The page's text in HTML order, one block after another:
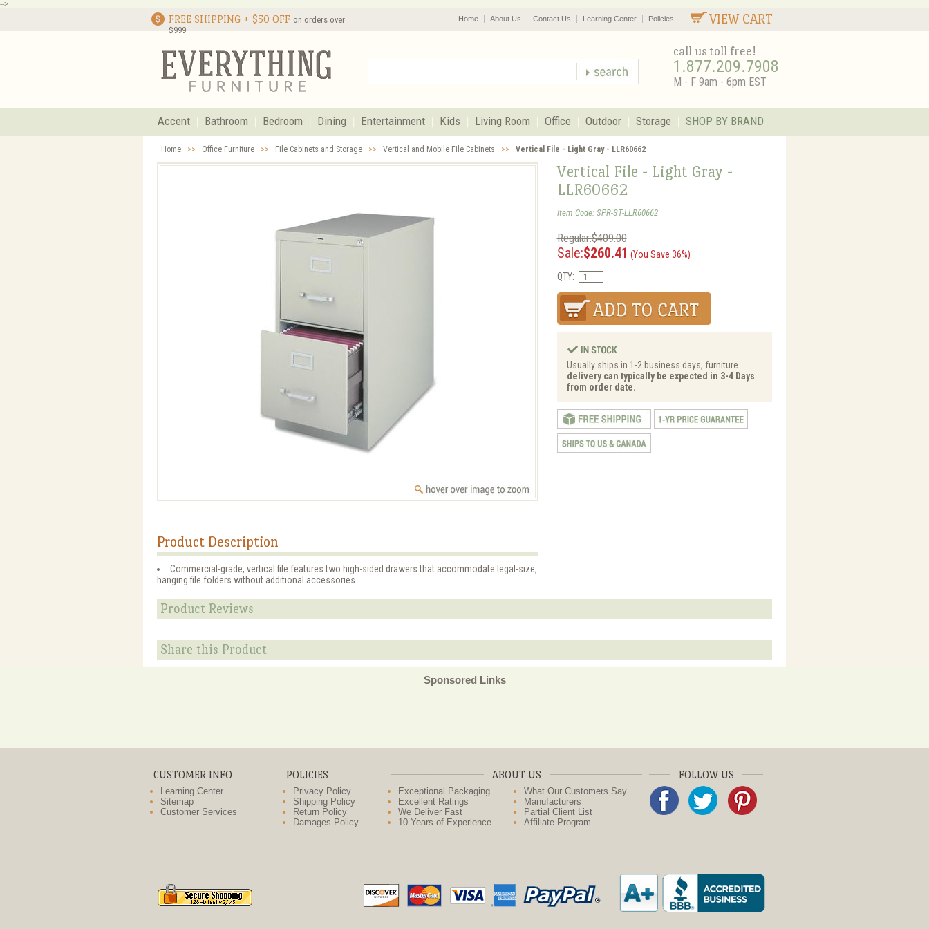
-->
FREE SHIPPING + $50 OFF on orders over
$999
VIEW CART
Home About Us Contact Us Learning Center Policies
call us toll free!
1.877.209.7908
M - F 9am - 6pm EST
Accent Bathroom Bedroom Dining Entertainment Kids Living Room Office Outdoor Storage SHOP BY BRAND
Home >> Office Furniture >> File Cabinets and Storage >> Vertical and Mobile File Cabinets >> Vertical File - Light Gray - LLR60662
Vertical File - Light Gray -
LLR60662
Item Code: SPR-ST-LLR60662
Regular:$409.00
Sale:$260.41 (You Save 36%)
QTY:
Usually ships in 1-2 business days, furniture
delivery can typically be expected in 3-4 Days
from order date.
Product Description
Commercial-grade, vertical file features two high-sided drawers that accommodate legal-size,
hanging file folders without additional accessories
Product Reviews
Share this Product
Sponsored Links
CUSTOMER INFO
Learning Center
Sitemap
Customer Services
POLICIES
Privacy Policy
Shipping Policy
Return Policy
Damages Policy
ABOUT US
Exceptional Packaging
Excellent Ratings
We Deliver Fast
10 Years of Experience
What Our Customers Say
Manufacturers
Partial Client List
Affiliate Program
FOLLOW US